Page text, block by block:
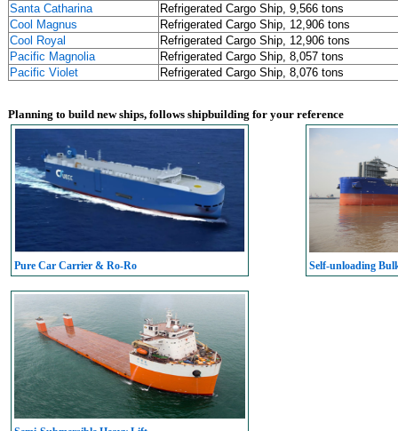
Santa Catharina
Refrigerated Cargo Ship, 9,566 tons
Cool Magnus
Refrigerated Cargo Ship, 12,906 tons
Cool Royal
Refrigerated Cargo Ship, 12,906 tons
Pacific Magnolia
Refrigerated Cargo Ship, 8,057 tons
Pacific Violet
Refrigerated Cargo Ship, 8,076 tons
Planning to build new ships, follows shipbuilding for your reference
Pure Car Carrier & Ro-Ro Self-unloading